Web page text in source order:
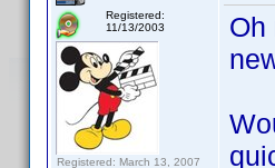
Registered:
11/13/2003
Registered: March 13, 2007
Oh